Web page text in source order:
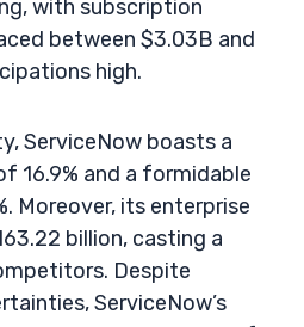
with subscription
between $3.03B and
high.
ServiceNow boasts a
16.9% and a formidable
Moreover, its enterprise
billion, casting a
Despite
ServiceNow’s